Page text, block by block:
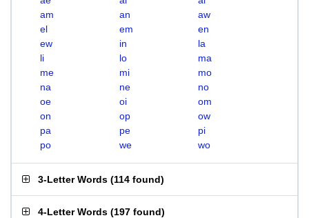
am
an
aw
el
em
en
ew
in
la
li
lo
ma
me
mi
mo
na
ne
no
oe
oi
om
on
op
ow
pa
pe
pi
po
we wo
3-Letter Words (114 found)
4-Letter Words (197 found)